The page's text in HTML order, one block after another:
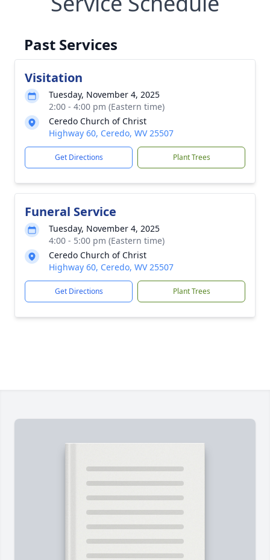
Past Services
Visitation
Tuesday, November 4, 2025
2:00 - 4:00 pm (Eastern time)
Ceredo Church of Christ
Highway 60, Ceredo, WV 25507
Get Directions Plant Trees
Funeral Service
Tuesday, November 4, 2025
4:00 - 5:00 pm (Eastern time)
Ceredo Church of Christ
Highway 60, Ceredo, WV 25507
Get Directions Plant Trees